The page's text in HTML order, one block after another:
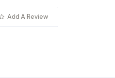
Add A Review